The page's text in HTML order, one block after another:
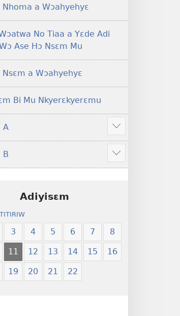
Foforo)(2021 Nkyerɛase
Nhoma a Wɔahyehyɛ
No Tiaa a Yɛde Adi
Ase Hɔ Nsɛm Mu
Nsɛm a Wɔahyehyɛ
Bi Mu Nkyerɛkyerɛmu
A
Show
more
B
Show
more
Adiyisɛm
3 4 5 6 7 8
11 12 13 14 15 16
19 20 21 22